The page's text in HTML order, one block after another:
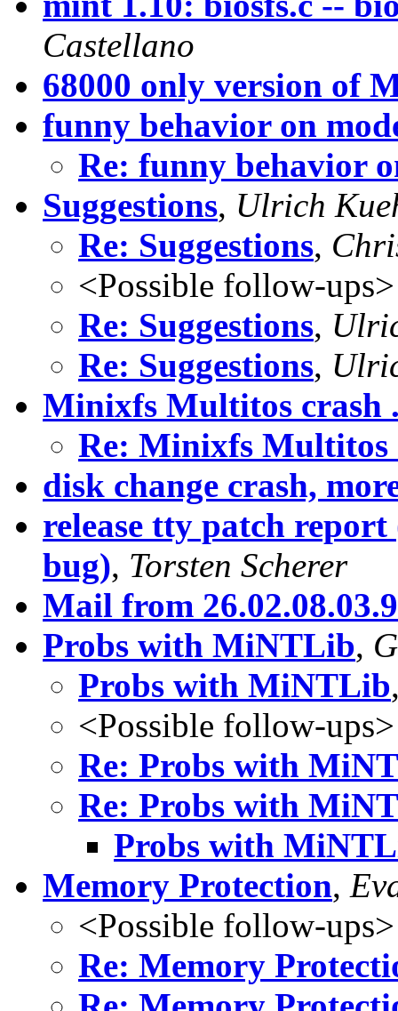
Castellano
68000 only version of
funny behavior on
Re: funny behavior
Suggestions, Ulrich
Re: Suggestions,
<Possible follow-ups>
Re: Suggestions,
Re: Suggestions,
Minixfs Multitos crash
Re: Minixfs Multitos
disk change crash,
release tty patch
bug), Torsten Scherer
Mail from
Probs with MiNTLib,
Probs with MiNTLib
<Possible follow-ups>
Re: Probs with
Re: Probs with
Probs with
Memory Protection,
<Possible follow-ups>
Re: Memory